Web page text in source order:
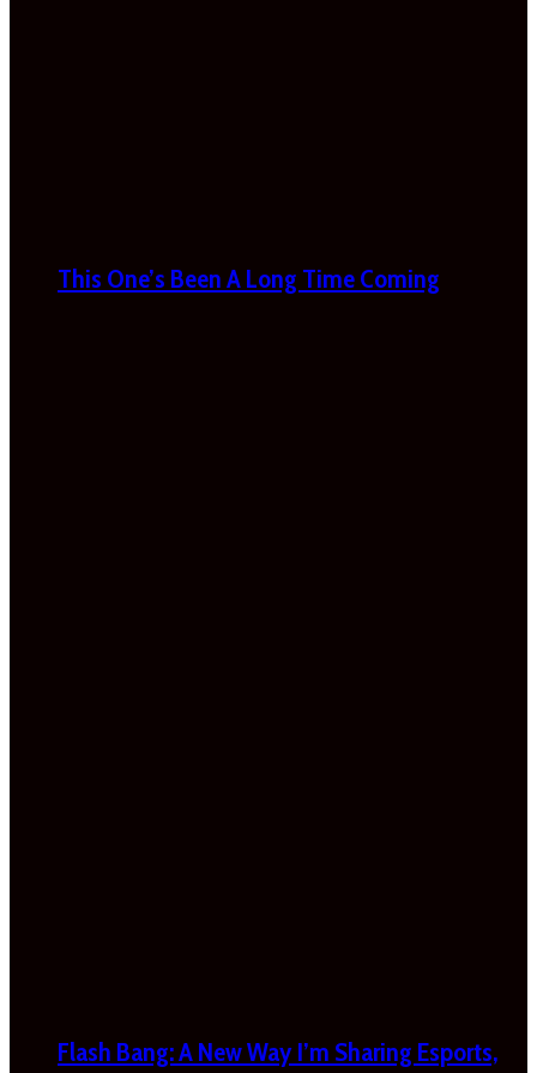
This One’s Been A Long Time Coming
Flash Bang: A New Way I’m Sharing Esports,